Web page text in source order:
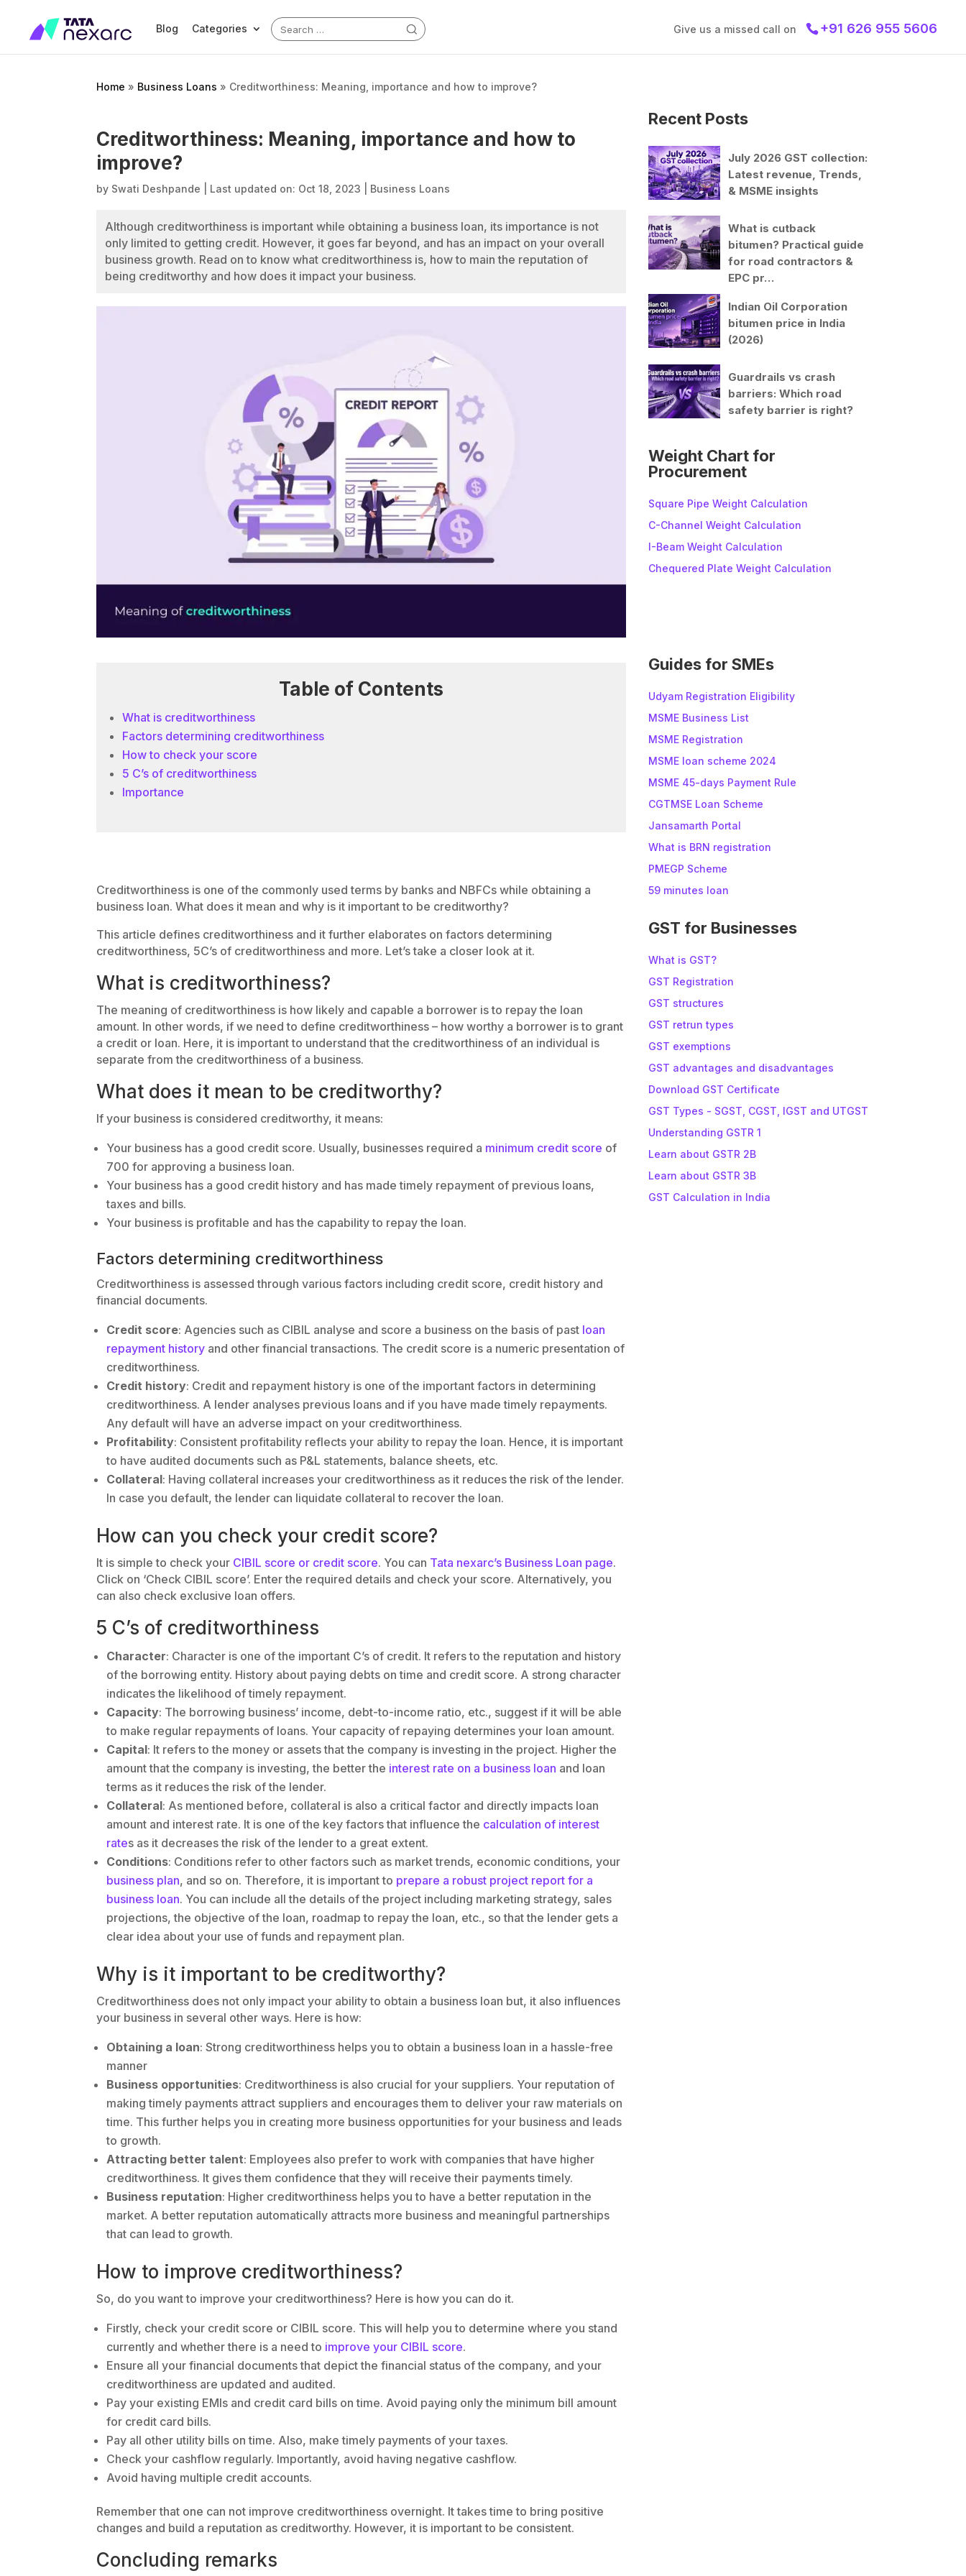
Blog Categories
Search
for:
Give us a missed call on +91 626 955 5606
Home » Business Loans » Creditworthiness: Meaning, importance and how to improve?
Creditworthiness: Meaning, importance and how to
improve?
by Swati Deshpande Last updated on: Oct 18, 2023 Business Loans
Although creditworthiness is important while obtaining a business loan, its importance is not
only limited to getting credit. However, it goes far beyond, and has an impact on your overall
business growth. Read on to know what creditworthiness is, how to main the reputation of
being creditworthy and how does it impact your business.
Table of Contents
What is creditworthiness
Factors determining creditworthiness
How to check your score
5 C’s of creditworthiness
Importance
Creditworthiness is one of the commonly used terms by banks and NBFCs while obtaining a
business loan. What does it mean and why is it important to be creditworthy?
This article defines creditworthiness and it further elaborates on factors determining
creditworthiness, 5C’s of creditworthiness and more. Let’s take a closer look at it.
What is creditworthiness?
The meaning of creditworthiness is how likely and capable a borrower is to repay the loan
amount. In other words, if we need to define creditworthiness – how worthy a borrower is to grant
a credit or loan. Here, it is important to understand that the creditworthiness of an individual is
separate from the creditworthiness of a business.
What does it mean to be creditworthy?
If your business is considered creditworthy, it means:
Your business has a good credit score. Usually, businesses required a minimum credit score of
700 for approving a business loan.
Your business has a good credit history and has made timely repayment of previous loans,
taxes and bills.
Your business is profitable and has the capability to repay the loan.
Factors determining creditworthiness
Creditworthiness is assessed through various factors including credit score, credit history and
financial documents.
Credit score: Agencies such as CIBIL analyse and score a business on the basis of past loan
repayment history and other financial transactions. The credit score is a numeric presentation of
creditworthiness.
Credit history: Credit and repayment history is one of the important factors in determining
creditworthiness. A lender analyses previous loans and if you have made timely repayments.
Any default will have an adverse impact on your creditworthiness.
Profitability: Consistent profitability reflects your ability to repay the loan. Hence, it is important
to have audited documents such as P&L statements, balance sheets, etc.
Collateral: Having collateral increases your creditworthiness as it reduces the risk of the lender.
In case you default, the lender can liquidate collateral to recover the loan.
How can you check your credit score?
It is simple to check your CIBIL score or credit score. You can Tata nexarc’s Business Loan page.
Click on ‘Check CIBIL score’. Enter the required details and check your score. Alternatively, you
can also check exclusive loan offers.
5 C’s of creditworthiness
Character: Character is one of the important C’s of credit. It refers to the reputation and history
of the borrowing entity. History about paying debts on time and credit score. A strong character
indicates the likelihood of timely repayment.
Capacity: The borrowing business’ income, debt-to-income ratio, etc., suggest if it will be able
to make regular repayments of loans. Your capacity of repaying determines your loan amount.
Capital: It refers to the money or assets that the company is investing in the project. Higher the
amount that the company is investing, the better the interest rate on a business loan and loan
terms as it reduces the risk of the lender.
Collateral: As mentioned before, collateral is also a critical factor and directly impacts loan
amount and interest rate. It is one of the key factors that influence the calculation of interest
rates as it decreases the risk of the lender to a great extent.
Conditions: Conditions refer to other factors such as market trends, economic conditions, your
business plan, and so on. Therefore, it is important to prepare a robust project report for a
business loan. You can include all the details of the project including marketing strategy, sales
projections, the objective of the loan, roadmap to repay the loan, etc., so that the lender gets a
clear idea about your use of funds and repayment plan.
Why is it important to be creditworthy?
Creditworthiness does not only impact your ability to obtain a business loan but, it also influences
your business in several other ways. Here is how:
Obtaining a loan: Strong creditworthiness helps you to obtain a business loan in a hassle-free
manner
Business opportunities: Creditworthiness is also crucial for your suppliers. Your reputation of
making timely payments attract suppliers and encourages them to deliver your raw materials on
time. This further helps you in creating more business opportunities for your business and leads
to growth.
Attracting better talent: Employees also prefer to work with companies that have higher
creditworthiness. It gives them confidence that they will receive their payments timely.
Business reputation: Higher creditworthiness helps you to have a better reputation in the
market. A better reputation automatically attracts more business and meaningful partnerships
that can lead to growth.
How to improve creditworthiness?
So, do you want to improve your creditworthiness? Here is how you can do it.
Firstly, check your credit score or CIBIL score. This will help you to determine where you stand
currently and whether there is a need to improve your CIBIL score.
Ensure all your financial documents that depict the financial status of the company, and your
creditworthiness are updated and audited.
Pay your existing EMIs and credit card bills on time. Avoid paying only the minimum bill amount
for credit card bills.
Pay all other utility bills on time. Also, make timely payments of your taxes.
Check your cashflow regularly. Importantly, avoid having negative cashflow.
Avoid having multiple credit accounts.
Remember that one can not improve creditworthiness overnight. It takes time to bring positive
changes and build a reputation as creditworthy. However, it is important to be consistent.
Concluding remarks
Recent Posts
July 2026 GST collection:
Latest revenue, Trends,
& MSME insights
What is cutback
bitumen? Practical guide
for road contractors &
EPC pr…
Indian Oil Corporation
bitumen price in India
(2026)
Guardrails vs crash
barriers: Which road
safety barrier is right?
Weight Chart for
Procurement
Square Pipe Weight Calculation
C-Channel Weight Calculation
I-Beam Weight Calculation
Chequered Plate Weight Calculation
Guides for SMEs
Udyam Registration Eligibility
MSME Business List
MSME Registration
MSME loan scheme 2024
MSME 45-days Payment Rule
CGTMSE Loan Scheme
Jansamarth Portal
What is BRN registration
PMEGP Scheme
59 minutes loan
GST for Businesses
What is GST?
GST Registration
GST structures
GST retrun types
GST exemptions
GST advantages and disadvantages
Download GST Certificate
GST Types - SGST, CGST, IGST and UTGST
Understanding GSTR 1
Learn about GSTR 2B
Learn about GSTR 3B
GST Calculation in India